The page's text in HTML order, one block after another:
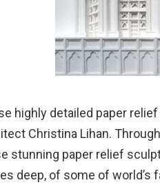
highly detailed paper
Christina Lihan.
stunning paper relief
deep, of some of world’s